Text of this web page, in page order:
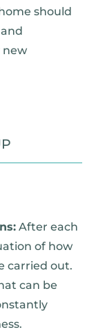
should
new
After each
of how
carried out.
can be